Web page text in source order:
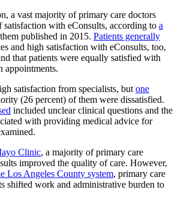
a vast majority of primary care doctors
satisfaction with eConsults, according to a
published in 2015. Patients generally
and high satisfaction with eConsults, too,
that patients were equally satisfied with
appointments.
satisfaction from specialists, but one
(26 percent) of them were dissatisfied.
included unclear clinical questions and the
with providing medical advice for
Clinic, a majority of primary care
improved the quality of care. However,
Los Angeles County system, primary care
shifted work and administrative burden to